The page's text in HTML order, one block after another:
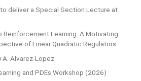
deliver a Special Section Lecture at
Reinforcement Learning: A Motivating
of Linear Quadratic Regulators
Alvarez-Lopez
and PDEs Workshop (2026)